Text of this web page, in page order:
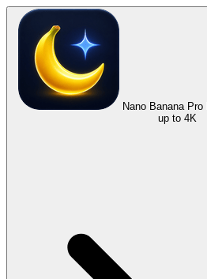
Nano Banana Pro
up to 4K